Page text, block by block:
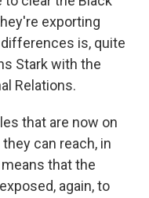
exporting
is, quite
Stark with the
Relations.
that are now on
can reach, in
that the
again, to